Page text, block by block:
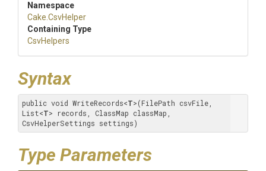
Namespace
Cake .CsvHelper
Containing Type
CsvHelpers
Syntax
public void WriteRecords<T>(FilePath csvFile,
List<T> records, ClassMap classMap,
CsvHelperSettings settings)
Type Parameters